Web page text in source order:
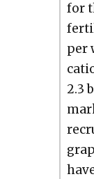
for
per
2.3